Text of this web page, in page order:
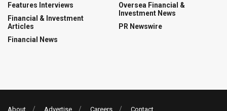
Features Interviews
Financial & Investment
Articles
Financial News
Oversea Financial &
Investment News
PR Newswire
About Advertise Careers Contact